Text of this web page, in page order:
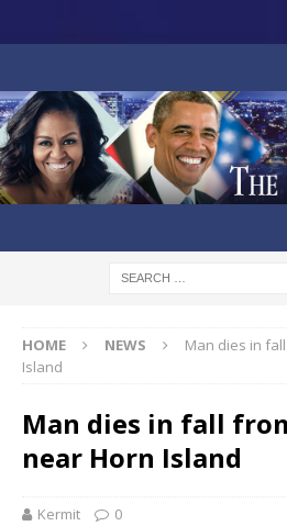
HOME NEWS
Man dies in
Island
Man dies in fall
near Horn Island
Kermit 0